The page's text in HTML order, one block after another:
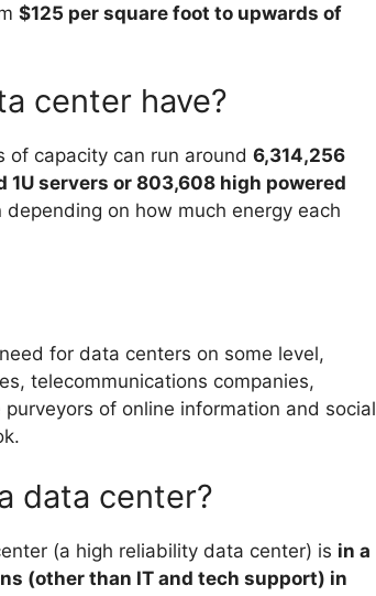
$125 per square foot to upwards of
center have?
capacity can run around 6,314,256
1U servers or 803,608 high powered
on how much energy each
for data centers on some level,
telecommunications companies,
of online information and social
data center?
(a high reliability data center) is in a
(other than IT and tech support) in